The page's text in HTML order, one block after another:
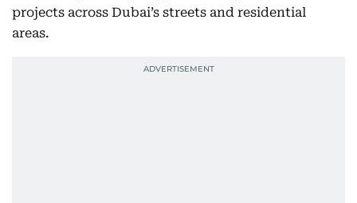
projects across Dubai’s streets and residential
areas.